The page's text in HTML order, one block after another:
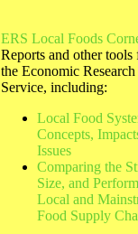
ERS Local Foods
Reports and other tools
the Economic Research
Service, including:
Local Food
Concepts,
Issues
Comparing the
Size, and
Local and
Food Supply